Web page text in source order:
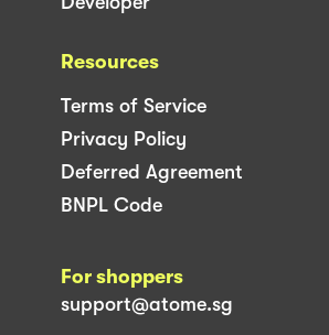
Resources
Terms of Service
Privacy Policy
Deferred Agreement
BNPL Code
For shoppers
support@atome.sg